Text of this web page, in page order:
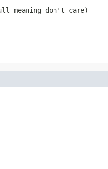
meaning don't care)